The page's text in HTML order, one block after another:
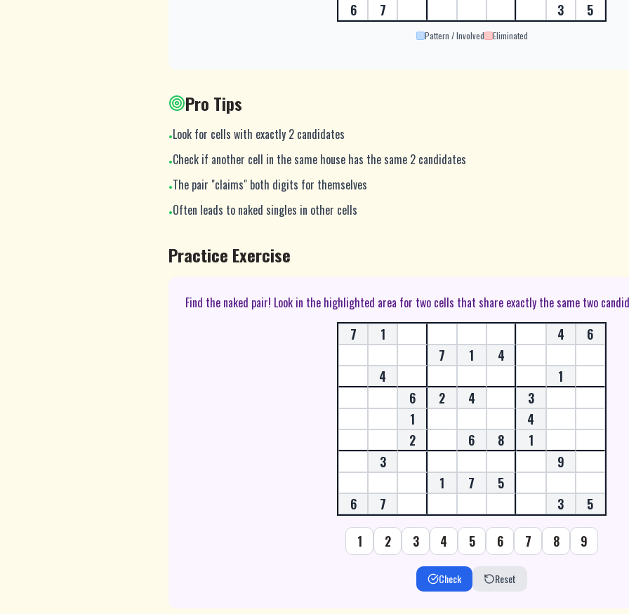
6
7 3 5
Pattern / Involved Eliminated
Pro Tips
•Look for cells with exactly 2 candidates
•Check if another cell in the same house has the same 2 candidates
•The pair "claims" both digits for themselves
•Often leads to naked singles in other cells
Practice Exercise
Find the naked pair! Look in the highlighted area for two cells that share exactly the same two
7 1 4
6
7
1
4
4
1
6
2 4
3
1
4
2
6 8
1
3
9
1
7
5
6
7 3 5
1 2 3 4 5 6 7 8 9
Check Reset